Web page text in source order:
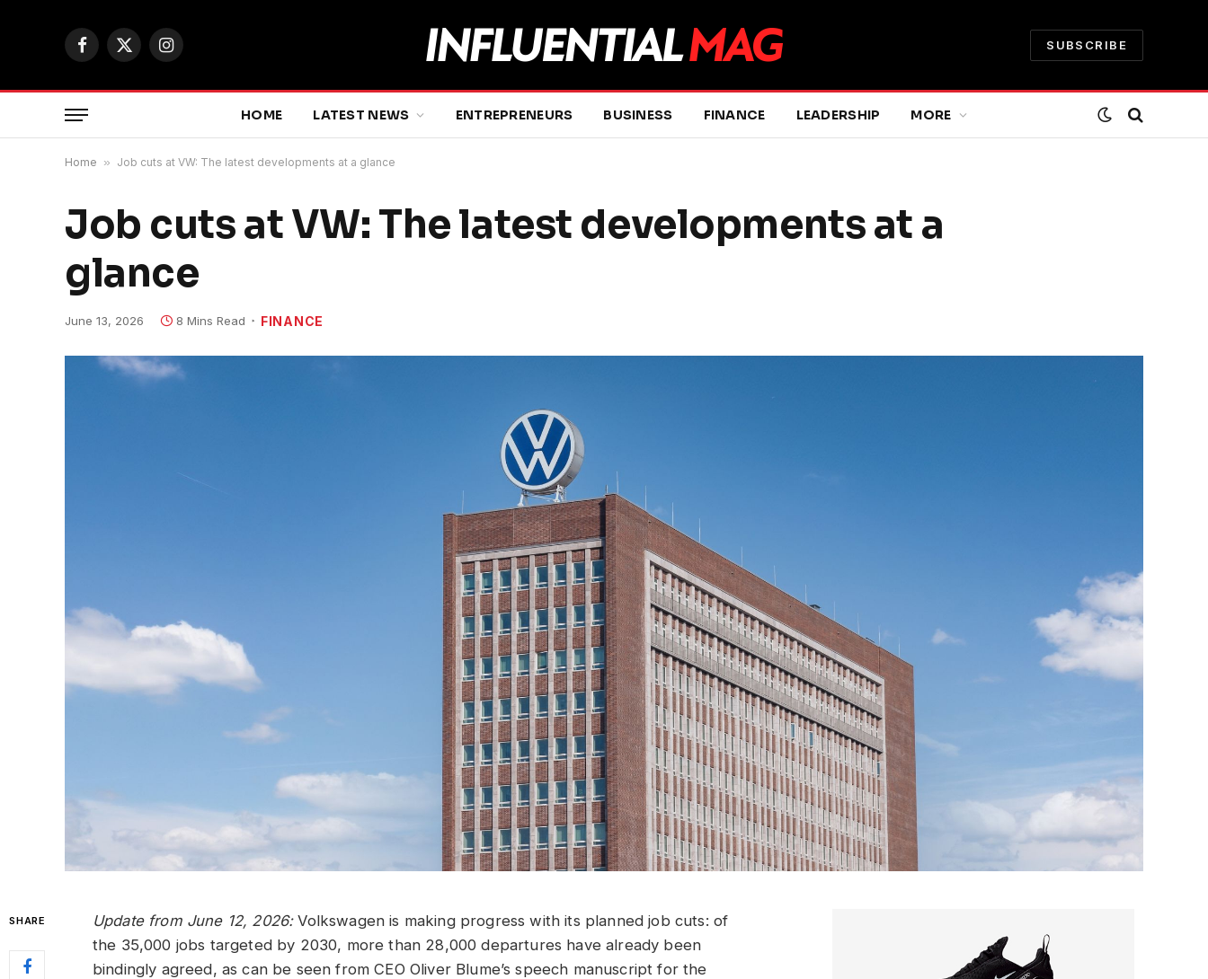
Facebook
X
Instagram
SUBSCRIBE
HOME LATEST NEWS ENTREPRENEURS BUSINESS FINANCE LEADERSHIP MORE
Home » Job cuts at VW: The latest developments at a glance
Job cuts at VW: The latest developments at a
glance
June 13, 2026 8 Mins Read FINANCE
SHARE Update from June 12, 2026:Volkswagen is making progress with its planned job cuts: of
the 35,000 jobs targeted by 2030, more than 28,000 departures have already been
bindingly agreed, as can be seen from CEO Oliver Blume’s speech manuscript for the